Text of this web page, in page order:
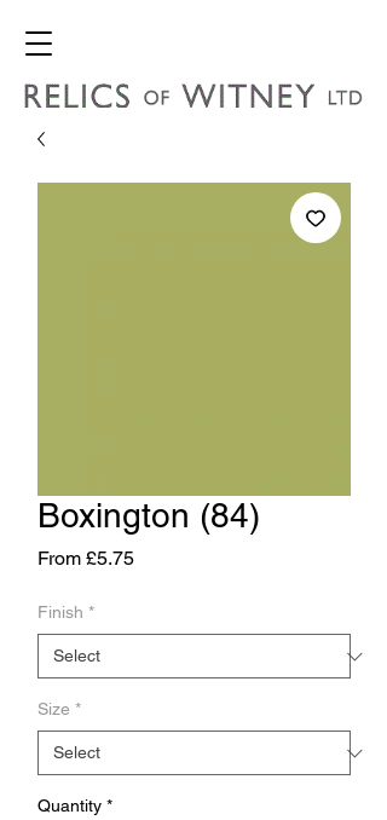
Boxington (84)
From £5.75Sale
Finish *
Size *
Quantity *